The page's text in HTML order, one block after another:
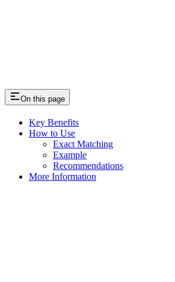
On this page
Key Benefits
How to Use
Exact Matching
Example
Recommendations
More Information